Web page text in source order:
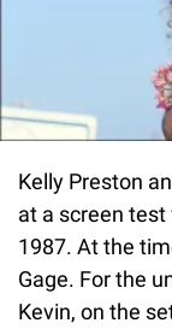
Kelly Preston
at a screen
1987. At the
Gage. For the
Kevin, on the